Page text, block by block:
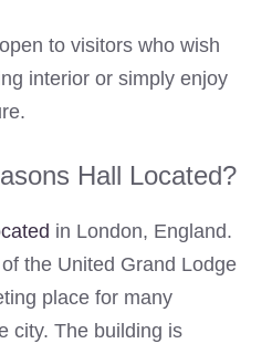
to visitors who wish
interior or simply enjoy
Hall Located?
in London, England.
the United Grand Lodge
place for many
city. The building is